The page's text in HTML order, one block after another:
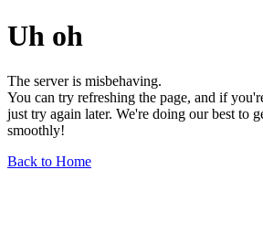
Uh oh
The server is misbehaving.
You can try refreshing the page, and if
just try again later. We're doing our best to
smoothly!
Back to Home